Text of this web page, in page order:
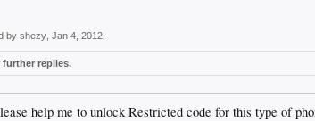
by shezy Jan 4, 2012
replies.
help me to unlock Restricted code for this type of